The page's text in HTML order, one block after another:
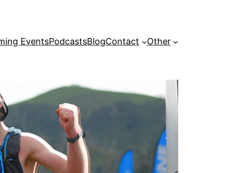
EventsPodcastsBlogContact Other